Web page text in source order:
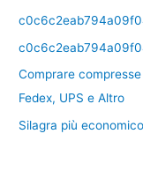
Comprare
Fedex, UPS e Altro
Silagra più